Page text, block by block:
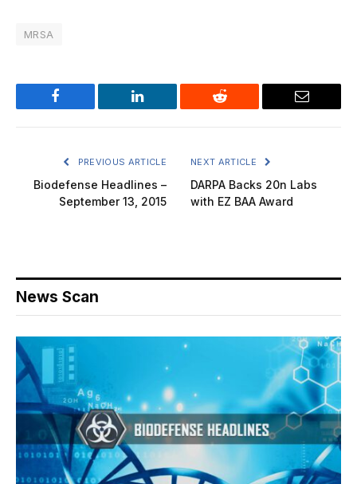
MRSA
Facebook LinkedIn Reddit Email
PREVIOUS ARTICLE
Biodefense Headlines –
September 13, 2015
NEXT ARTICLE
DARPA Backs 20n Labs
with EZ BAA Award
News Scan